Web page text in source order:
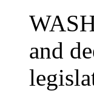
and